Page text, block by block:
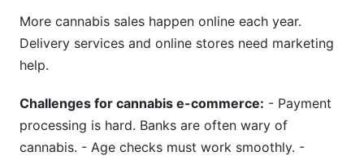
More cannabis sales happen online each year.
Delivery services and online stores need marketing
help.
Challenges for cannabis e-commerce: - Payment
processing is hard. Banks are often wary of
cannabis. - Age checks must work smoothly. -